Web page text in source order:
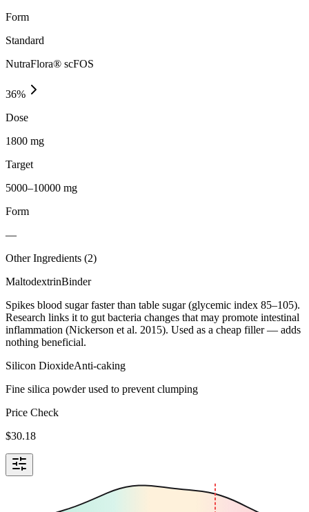
Form
Standard
NutraFlora® scFOS
36%
Dose
1800 mg
Target
5000–10000 mg
Form
—
Other Ingredients (2)
MaltodextrinBinder
Spikes blood sugar faster than table sugar (glycemic index 85–105).
Research links it to gut bacteria changes that may promote intestinal
inflammation (Nickerson et al. 2015). Used as a cheap filler — adds
nothing beneficial.
Silicon DioxideAnti-caking
Fine silica powder used to prevent clumping
Price Check
$30.18